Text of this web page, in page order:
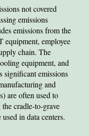
not covered
emissions
emissions from the
equipment, employee
chain. The
equipment, and
significant emissions
and
are often used to
the cradle-to-grave
in data centers.